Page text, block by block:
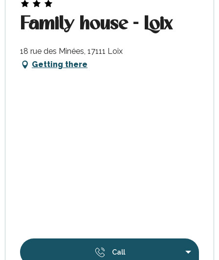
Family house - Loix
18 rue des Minées, 17111 Loix
Getting there
Call